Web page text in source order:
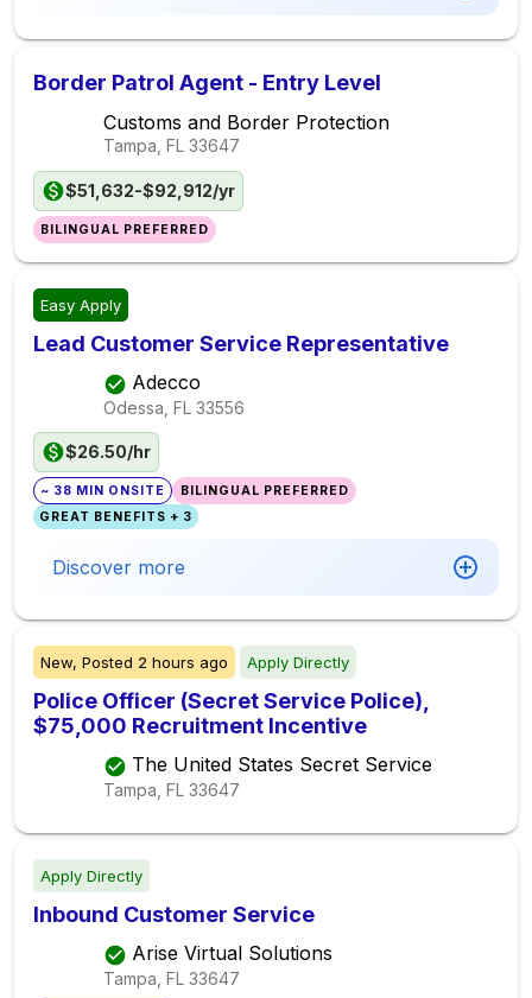
Border Patrol Agent - Entry Level
Customs and Border Protection
Tampa, FL 33647
$51,632-$92,912/yr
BILINGUAL PREFERRED
Easy Apply
Lead Customer Service Representative
Adecco
Odessa, FL 33556
$26.50/hr
~ 38 MIN ONSITE
BILINGUAL PREFERRED
GREAT BENEFITS + 3
Discover more
New, Posted 2 hours ago Apply Directly
Police Officer (Secret Service Police),
$75,000 Recruitment Incentive
The United States Secret Service
Tampa, FL 33647
Apply Directly
Inbound Customer Service
Arise Virtual Solutions
Tampa, FL 33647